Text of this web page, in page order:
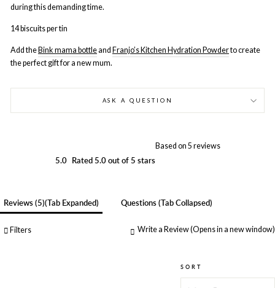
during this demanding time.
14 biscuits per tin
Add the Bink mama bottleand Franjo’s Kitchen Hydration Powderto create
the perfect gift for a new mum.
ASK A QUESTION
5.0 Rated 5.0 out of 5 stars
Based on 5 reviews
Reviews 5 (tab Expanded) Questions (tab Collapsed)
Filters Write a Review(Opens in a new window)
SORT